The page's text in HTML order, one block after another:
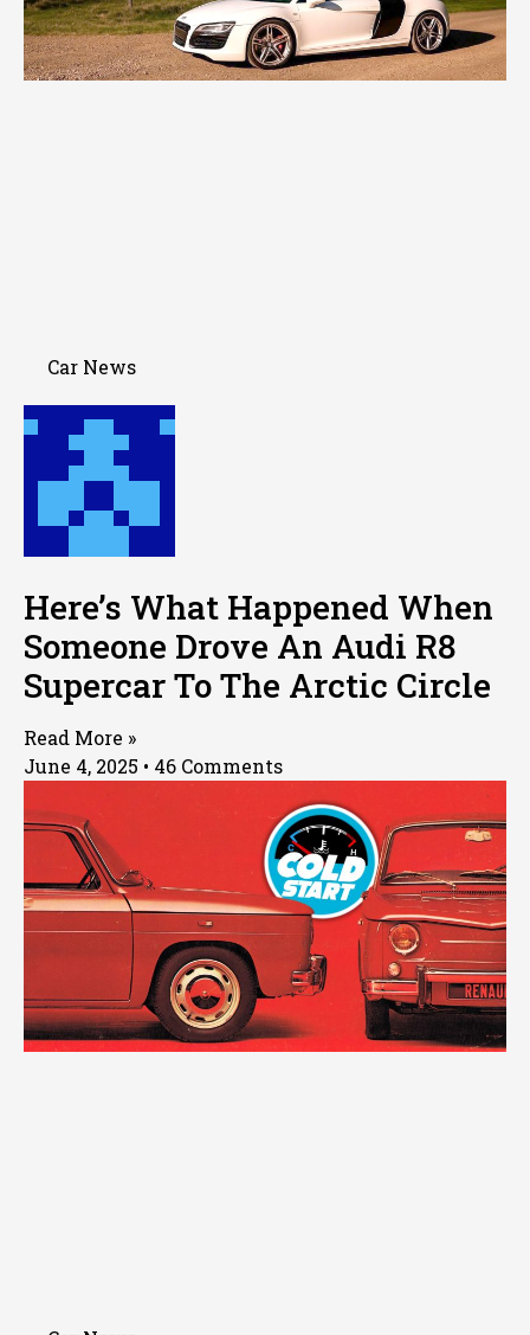
Car News
Here’s What Happened When
Someone Drove An Audi R8
Supercar To The Arctic Circle
Read More »
June 4, 2025
46 Comments